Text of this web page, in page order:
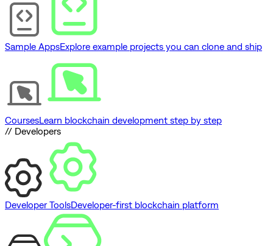
Sample AppsExplore example projects you can clone and ship
CoursesLearn blockchain development step by step
// Developers
Developer ToolsDeveloper-first blockchain platform